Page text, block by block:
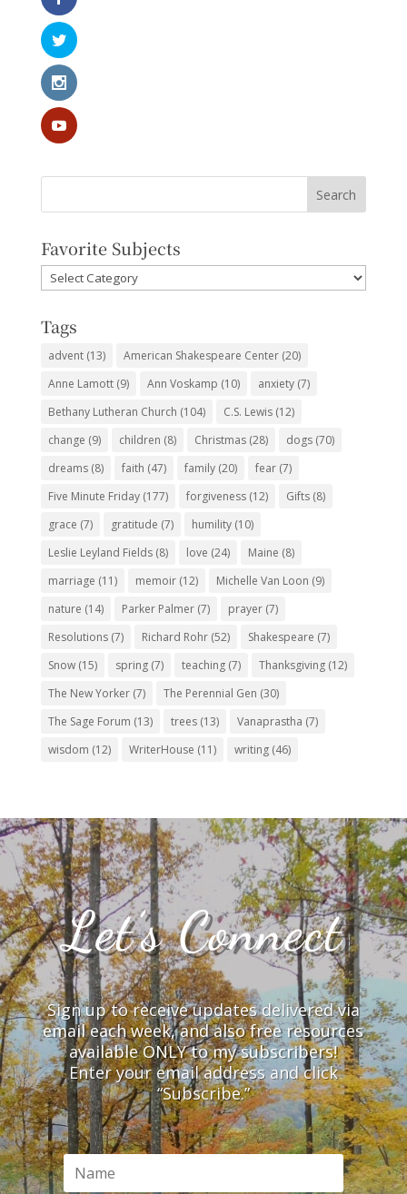
Favorite Subjects
Favorite
Subjects
Tags
advent(13) American Shakespeare Center(20)
Anne Lamott(9) Ann Voskamp (10) anxiety(7)
Bethany Lutheran Church (104) C.S. Lewis(12)
change (9) children (8) Christmas(28) dogs(70)
dreams(8) faith (47) family(20) fear(7)
Five Minute Friday(177) forgiveness(12) Gifts(8)
grace (7) gratitude (7) humility(10)
Leslie Leyland Fields(8) love (24) Maine (8)
marriage (11) memoir(12) Michelle Van Loon (9)
nature (14) Parker Palmer(7) prayer(7)
Resolutions(7) Richard Rohr(52) Shakespeare (7)
Snow(15) spring(7) teaching(7) Thanksgiving(12)
The New Yorker(7) The Perennial Gen (30)
The Sage Forum (13) trees(13) Vanaprastha (7)
wisdom (12) WriterHouse (11) writing(46)
Let’s Connect
Sign up to receive updates delivered via
email each week, and also free resources
available ONLY to my subscribers!
Enter your email address and click
“Subscribe.”